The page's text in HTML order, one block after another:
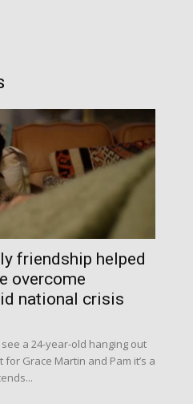
friendship helped
overcome
national crisis
a 24-year-old hanging out
Grace Martin and Pam it’s a